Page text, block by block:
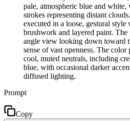
pale, atmospheric blue and
strokes representing distant
executed in a loose, gestural
brushwork and layered paint. The
angle view looking down toward
sense of vast openness. The color
cool, muted neutrals, including
blue, with occasional darker
diffused lighting.
Prompt
Copy